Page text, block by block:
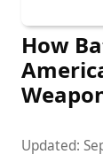
How
Updated: